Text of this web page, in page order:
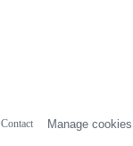
Contact Manage cookies